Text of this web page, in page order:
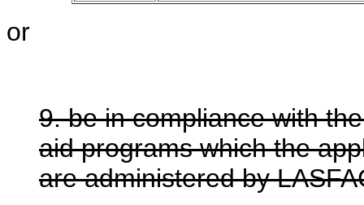
or
9. be in compliance with
aid programs which the
are administered by